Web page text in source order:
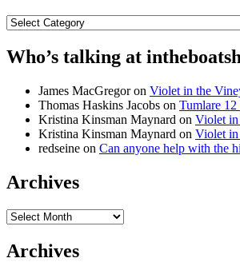
Categories
Who’s talking at
James MacGregoron Violet in the
Thomas Haskins Jacobs on Tumlare 12
Kristina Kinsman Maynard on Violet in
Kristina Kinsman Maynard on Violet in
redseine on Can anyone help with the
Archives
Archives
Archives